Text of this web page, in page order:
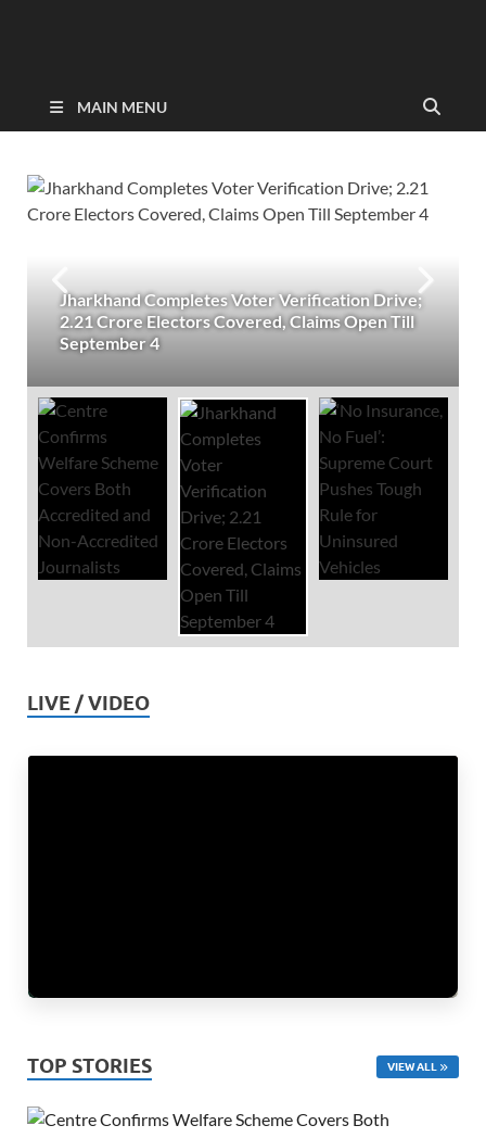
MAIN MENU
Jharkhand Completes Voter Verification Drive;
2.21 Crore Electors Covered, Claims Open Till
September 4
LIVE / VIDEO
TOP STORIES VIEW ALL